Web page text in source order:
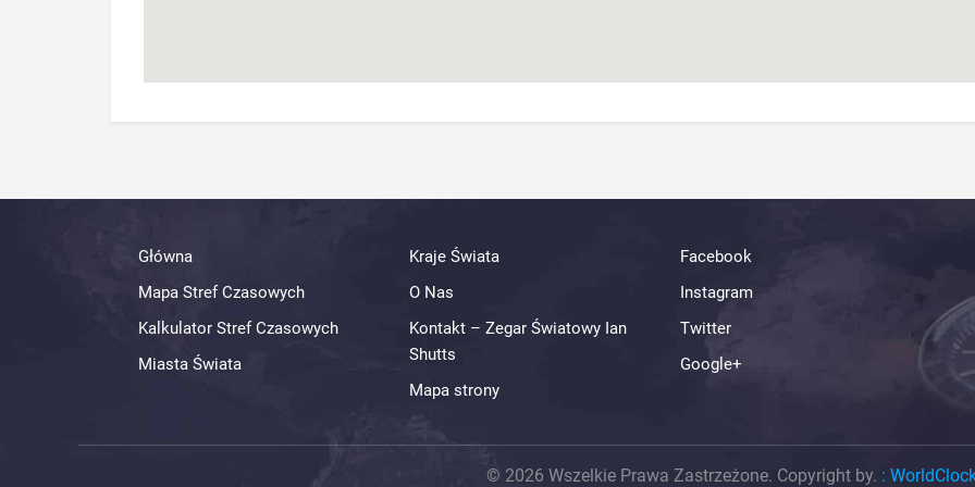
Główna
Mapa Stref Czasowych
Kalkulator Stref Czasowych
Miasta Świata
Kraje Świata
O Nas
Kontakt – Zegar Światowy Ian
Shutts
Mapa strony
Facebook
Instagram
Twitter
Google+
© 2026 Wszelkie Prawa Zastrzeżone. Copyright by. :